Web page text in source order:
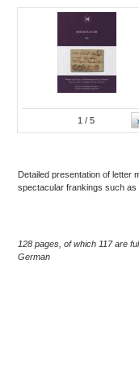
1 / 5
Detailed presentation of letter
spectacular frankings such as
128 pages, of which 117 are
German